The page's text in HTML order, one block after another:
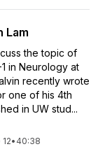
Lam
the topic of
in Neurology at
recently wrote
one of his 4th
in UW stud...
• 40:38